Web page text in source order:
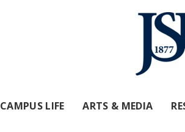
CAMPUS LIFE ARTS & MEDIA